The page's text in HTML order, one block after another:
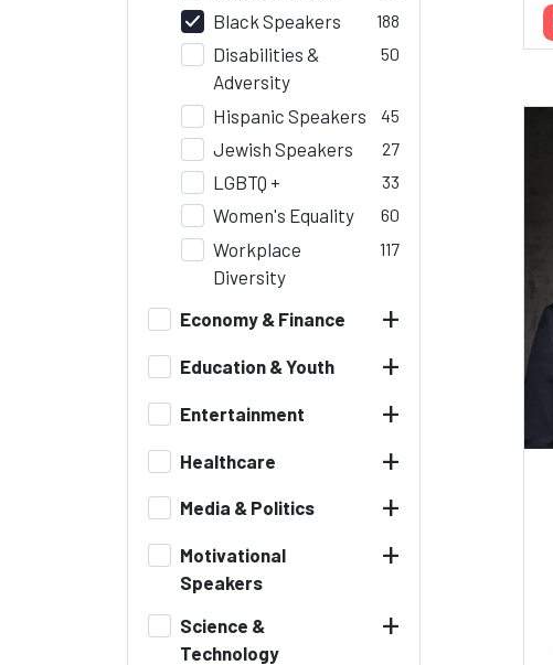
Black Speakers 188
Disabilities &
Adversity
50
Hispanic Speakers 45
Jewish Speakers 27
LGBTQ + 33
Women's Equality 60
Workplace
Diversity
117
Economy & Finance +
Education & Youth +
Entertainment +
Healthcare +
Media & Politics +
Motivational
Speakers
+
Science &
Technology
+